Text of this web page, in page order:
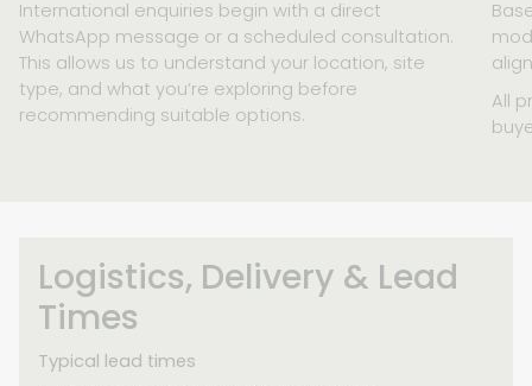
International enquiries begin with a direct
WhatsApp message or a scheduled consultation.
This allows us to understand your location, site
type, and what you’re exploring before
recommending suitable options.
All
Logistics, Delivery & Lead
Times
Typical lead times